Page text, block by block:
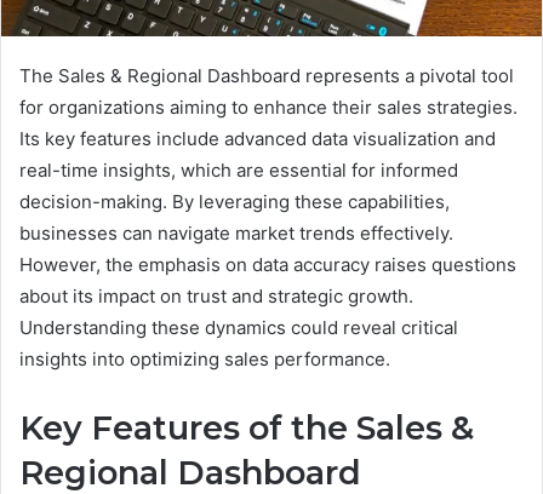
The Sales & Regional Dashboard represents a pivotal tool
for organizations aiming to enhance their sales strategies.
Its key features include advanced data visualization and
real-time insights, which are essential for informed
decision-making. By leveraging these capabilities,
businesses can navigate market trends effectively.
However, the emphasis on data accuracy raises questions
about its impact on trust and strategic growth.
Understanding these dynamics could reveal critical
insights into optimizing sales performance.
Key Features of the Sales &
Regional Dashboard